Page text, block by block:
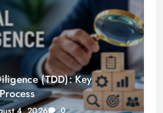
(TDD): Key
4, 2026 0